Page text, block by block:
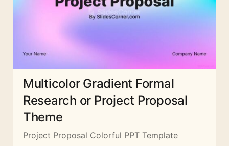
Multicolor Gradient Formal
Research or Project Proposal
Theme
Project Proposal Colorful PPT Template